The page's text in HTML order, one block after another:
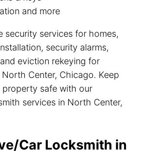
and more
security services for homes,
security alarms,
eviction rekeying for
Center, Chicago. Keep
property safe with our
services in North Center,
Car Locksmith in